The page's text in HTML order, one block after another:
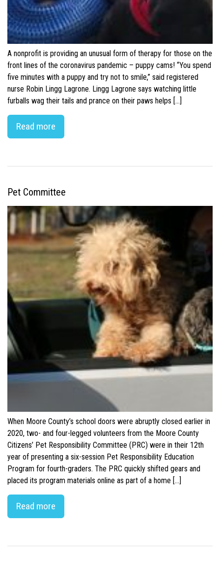
A nonprofit is providing an unusual form of therapy for those on the
front lines of the coronavirus pandemic – puppy cams! “You spend
five minutes with a puppy and try not to smile,” said registered
nurse Robin Lingg Lagrone. Lingg Lagrone says watching little
furballs wag their tails and prance on their paws helps […]
Read more
Pet Committee
When Moore County’s school doors were abruptly closed earlier in
2020, two- and four-legged volunteers from the Moore County
Citizens’ Pet Responsibility Committee (PRC) were in their 12th
year of presenting a six-session Pet Responsibility Education
Program for fourth-graders. The PRC quickly shifted gears and
placed its program materials online as part of a home […]
Read more